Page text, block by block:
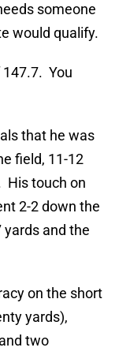
someone
would qualify.
147.7. You
that he was
field, 11-12
His touch on
2-2 down the
yards and the
on the short
yards),
two